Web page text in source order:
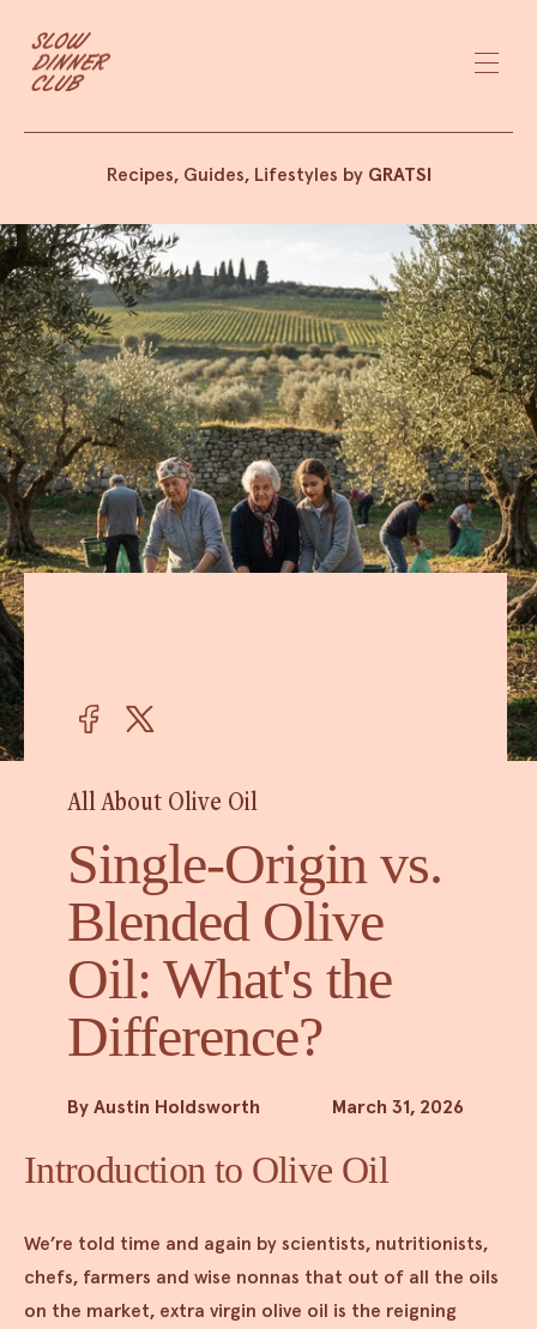
Recipes, Guides, Lifestyles by GRATSI
All About Olive Oil
Single-Origin vs.
Blended Olive
Oil: What's the
Difference?
By Austin Holdsworth March 31, 2026
Introduction to Olive Oil
We’re told time and again by scientists, nutritionists,
chefs, farmers and wise nonnas that out of all the oils
on the market, extra virgin olive oil is the reigning